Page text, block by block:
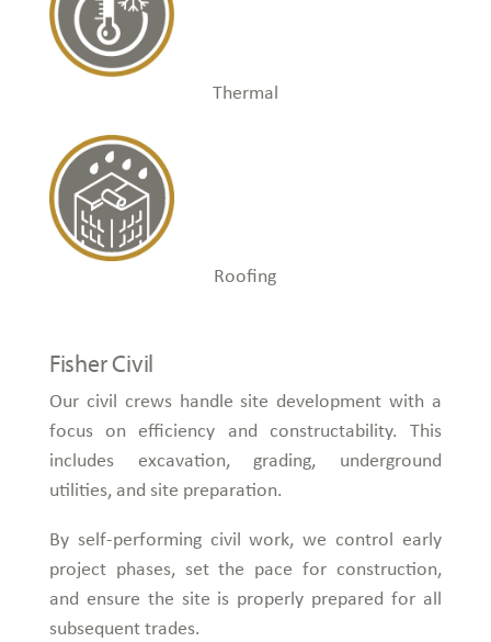
Thermal
Roofing
Fisher Civil
Our civil crews handle site development with a
focus on efficiency and constructability. This
includes excavation, grading, underground
utilities, and site preparation.
By self-performing civil work, we control early
project phases, set the pace for construction,
and ensure the site is properly prepared for all
subsequent trades.